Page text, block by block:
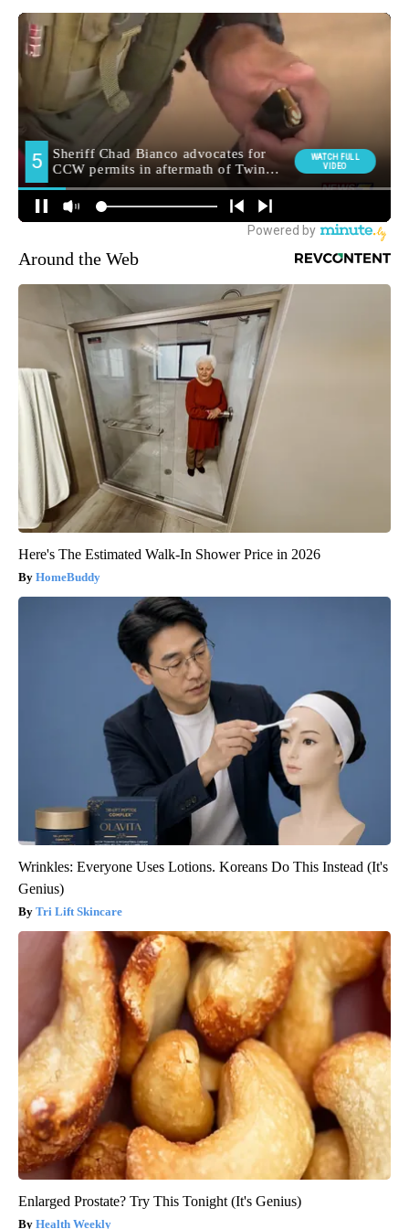
Around the Web
Here's The Estimated Walk-In Shower Price in 2026
HomeBuddy
Wrinkles: Everyone Uses Lotions. Koreans Do This Instead (It's
Genius)
Tri Lift Skincare
Enlarged Prostate? Try This Tonight (It's Genius)
Health Weekly